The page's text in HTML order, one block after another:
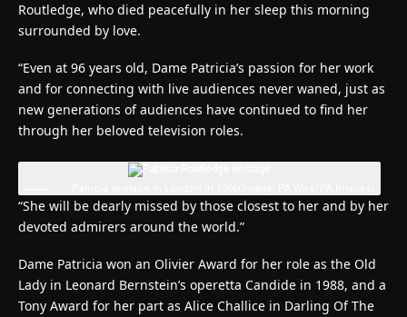
Routledge, who died peacefully in her sleep this morning
surrounded by love.
“Even at 96 years old, Dame Patricia’s passion for her work
and for connecting with live audiences never waned, just as
new generations of audiences have continued to find her
through her beloved television roles.
“She will be dearly missed by those closest to her and by her
devoted admirers around the world.”
Dame Patricia won an Olivier Award for her role as the Old
Lady in Leonard Bernstein’s operetta Candide in 1988, and a
Tony Award for her part as Alice Challice in Darling Of The